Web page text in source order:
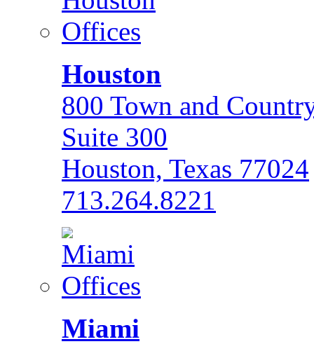
Houston
800 Town and
Suite 300
Houston, Texas 77024
713.264.8221
Miami